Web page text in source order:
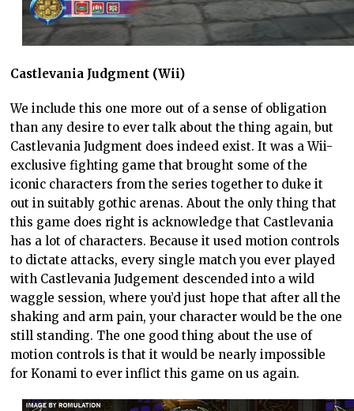
Castlevania Judgment (Wii)
We include this one more out of a sense of obligation
than any desire to ever talk about the thing again, but
Castlevania Judgment does indeed exist. It was a Wii-
exclusive fighting game that brought some of the
iconic characters from the series together to duke it
out in suitably gothic arenas. About the only thing that
this game does right is acknowledge that Castlevania
has a lot of characters. Because it used motion controls
to dictate attacks, every single match you ever played
with Castlevania Judgement descended into a wild
waggle session, where you’d just hope that after all the
shaking and arm pain, your character would be the one
still standing. The one good thing about the use of
motion controls is that it would be nearly impossible
for Konami to ever inflict this game on us again.